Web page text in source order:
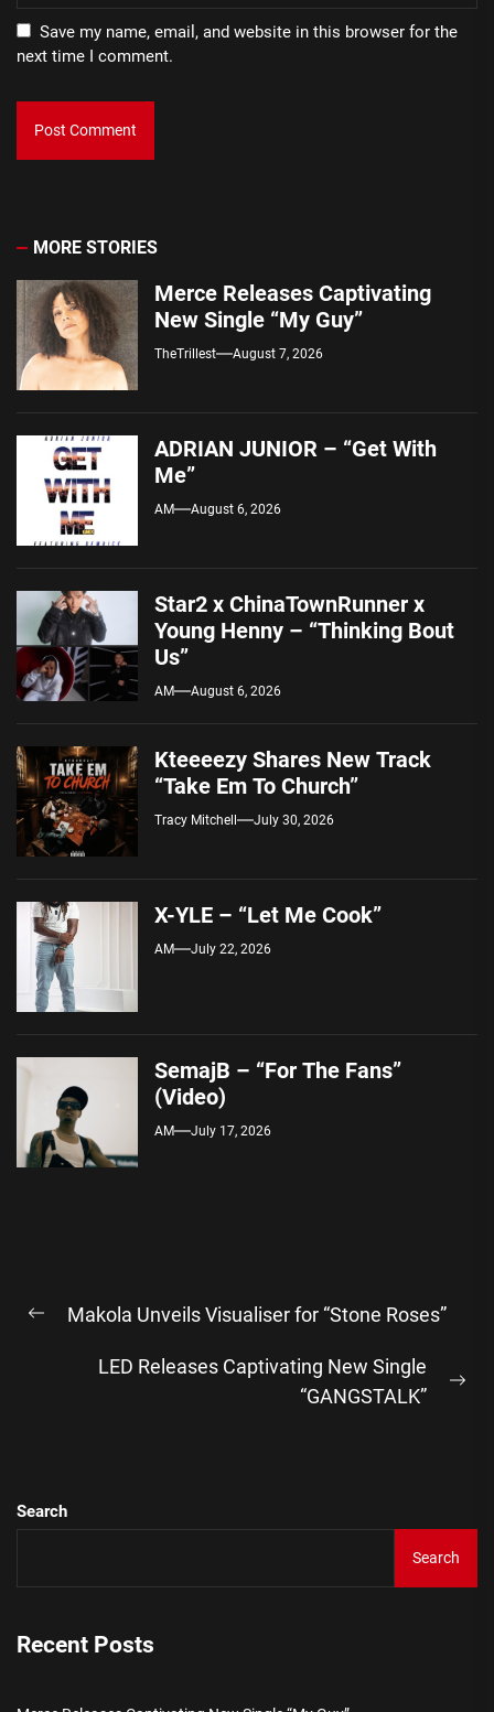
Save my name, email, and website in this browser for the
next time I comment.
MORE STORIES
Merce Releases Captivating
New Single “My Guy”
TheTrillest August 7, 2026
ADRIAN JUNIOR – “Get With
Me”
AM August 6, 2026
Star2 x ChinaTownRunner x
Young Henny – “Thinking Bout
Us”
AM August 6, 2026
Kteeeezy Shares New Track
“Take Em To Church”
Tracy Mitchell July 30, 2026
X-YLE – “Let Me Cook”
AM July 22, 2026
SemajB – “For The Fans”
(Video)
AM July 17, 2026
navigation
Previous
Makola Unveils Visualiser for “Stone Roses”
LED Releases Captivating New Single
“GANGSTALK”
Search
Search
Recent Posts